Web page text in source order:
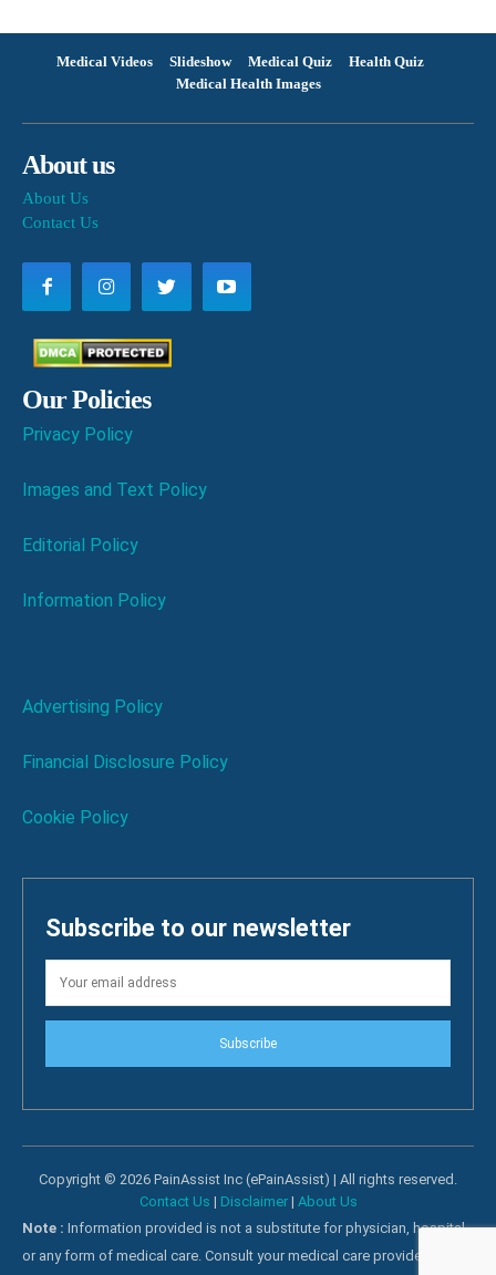
Medical Videos Slideshow Medical Quiz
Health Quiz
Medical Health Images
About us
About Us
Contact Us
Our Policies
Privacy Policy
Images and Text Policy
Editorial Policy
Information Policy
Advertising Policy
Financial Disclosure Policy
Cookie Policy
Subscribe to our newsletter
Subscribe
Copyright © 2026 PainAssist Inc (ePainAssist) | All rights reserved.
Contact Us | Disclaimer| About Us
Note : Information provided is not a substitute for physician, hospital
or any form of medical care. Consult your medical care providers for